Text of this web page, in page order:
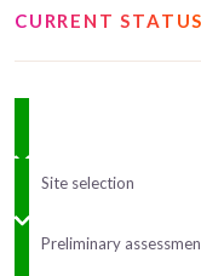
CURRENT STATUS
Site selection
Preliminary